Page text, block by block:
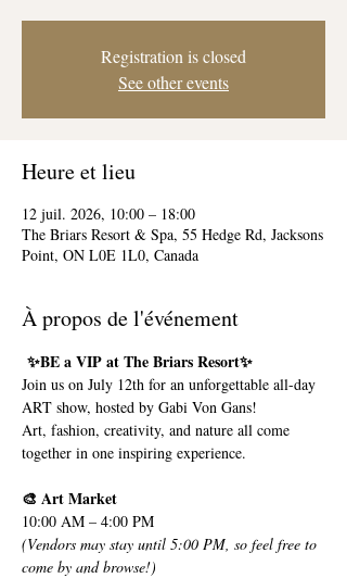
Registration is closed
See other events
Heure et lieu
12 juil. 2026, 10:00 – 18:00
The Briars Resort & Spa, 55 Hedge Rd, Jacksons
Point, ON L0E 1L0, Canada
À propos de l'événement
✨BE a VIP at The Briars Resort✨
Join us on July 12th for an unforgettable all-day
ART show, hosted by Gabi Von Gans!
Art, fashion, creativity, and nature all come
together in one inspiring experience.
🎨 Art Market
10:00 AM – 4:00 PM
(Vendors may stay until 5:00 PM, so feel free to
come by and browse!)